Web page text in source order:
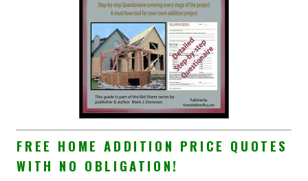
FREE HOME ADDITION PRICE QUOTES
WITH NO OBLIGATION!